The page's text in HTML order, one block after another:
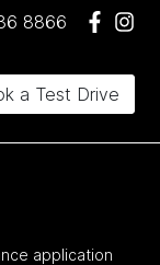
8866
a Test Drive
application